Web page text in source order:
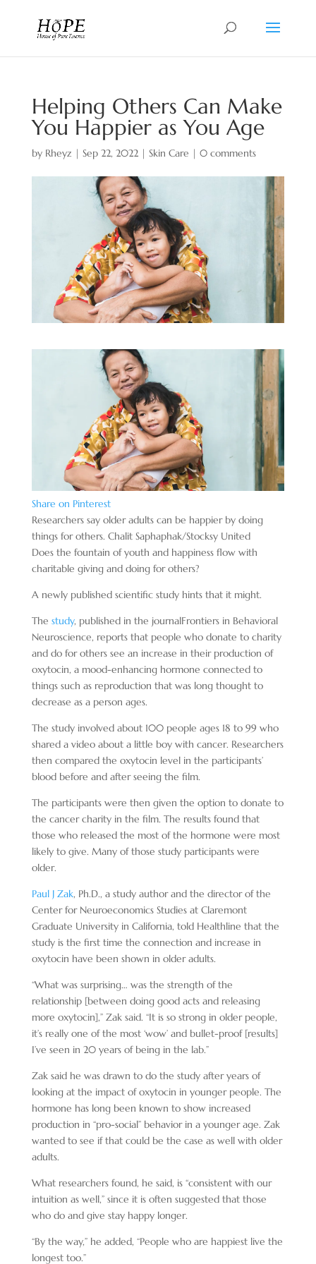
Helping Others Can Make
You Happier as You Age
by Rheyz | Sep 22, 2022| Skin Care | 0 comments
Share on Pinterest
Researchers say older adults can be happier by doing
things for others. Chalit Saphaphak/Stocksy United
Does the fountain of youth and happiness flow with
charitable giving and doing for others?
A newly published scientific study hints that it might.
The study, published in the journalFrontiers in Behavioral
Neuroscience, reports that people who donate to charity
and do for others see an increase in their production of
oxytocin, a mood-enhancing hormone connected to
things such as reproduction that was long thought to
decrease as a person ages.
The study involved about 100 people ages 18 to 99 who
shared a video about a little boy with cancer. Researchers
then compared the oxytocin level in the participants’
blood before and after seeing the film.
The participants were then given the option to donate to
the cancer charity in the film. The results found that
those who released the most of the hormone were most
likely to give. Many of those study participants were
older.
Paul J Zak, Ph.D., a study author and the director of the
Center for Neuroeconomics Studies at Claremont
Graduate University in California, told Healthline that the
study is the first time the connection and increase in
oxytocin have been shown in older adults.
“What was surprising… was the strength of the
relationship [between doing good acts and releasing
more oxytocin],” Zak said. “It is so strong in older people,
it’s really one of the most ‘wow’ and bullet-proof [results]
I’ve seen in 20 years of being in the lab.”
Zak said he was drawn to do the study after years of
looking at the impact of oxytocin in younger people. The
hormone has long been known to show increased
production in “pro-social” behavior in a younger age. Zak
wanted to see if that could be the case as well with older
adults.
What researchers found, he said, is “consistent with our
intuition as well,” since it is often suggested that those
who do and give stay happy longer.
“By the way,” he added, “People who are happiest live the
longest too.”